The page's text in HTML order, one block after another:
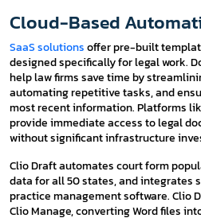
Cloud-Based
SaaS solutionsoffer pre-built
designed specifically for legal work.
help law firms save time by
automating repetitive tasks, and
most recent information. Platforms
provide immediate access to legal
without significant infrastructure
Clio Draft automates court form
data for all 50 states, and integrates
practice management software. Clio
Clio Manage, converting Word files